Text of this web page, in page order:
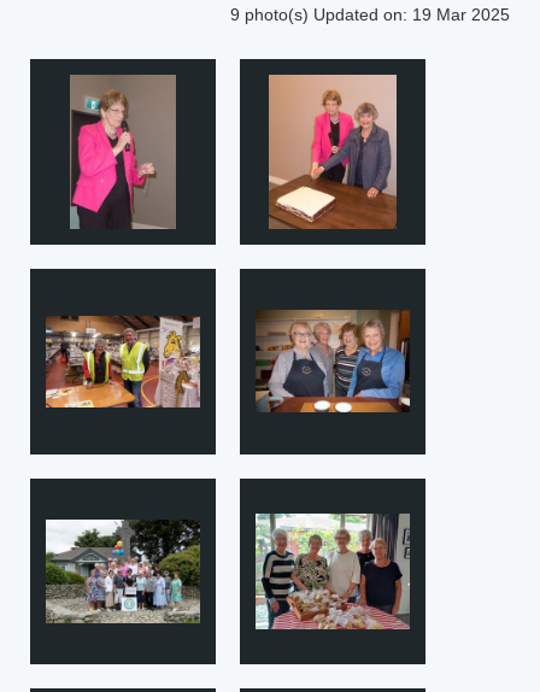
9 photo(s) Updated on: 19 Mar 2025